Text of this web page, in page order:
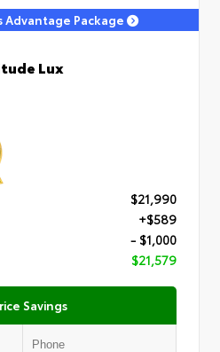
Advantage Package
Lux
$21,990
+$589
- $1,000
$21,579
Savings